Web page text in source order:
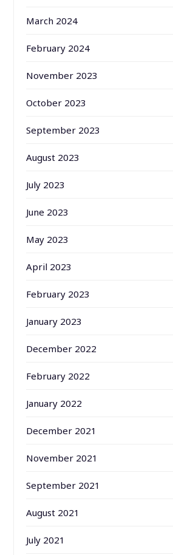
March 2024
February 2024
November 2023
October 2023
September 2023
August 2023
July 2023
June 2023
May 2023
April 2023
February 2023
January 2023
December 2022
February 2022
January 2022
December 2021
November 2021
September 2021
August 2021
July 2021